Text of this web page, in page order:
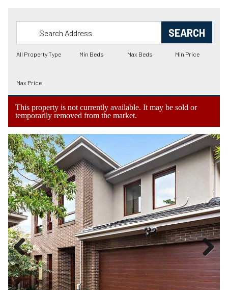
This property is not currently available. It may be sold or
temporarily removed from the market.
Previous Next